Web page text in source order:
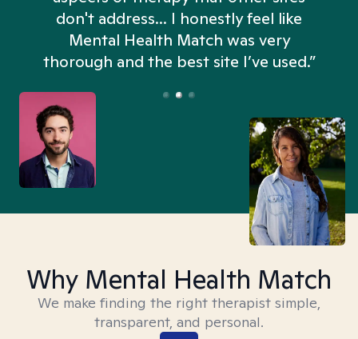
don't address... I honestly feel like
Mental Health Match was very
thorough and the best site I’ve used.”
Why Mental Health Match
We make finding the right therapist simple,
transparent, and personal.